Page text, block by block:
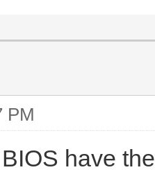
PM
have